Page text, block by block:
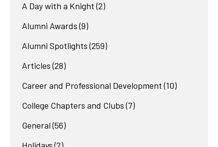
A Day with a Knight (2)
Alumni Awards (9)
Alumni Spotlights (259)
Articles (28)
Career and Professional Development (10)
College Chapters and Clubs (7)
General (56)